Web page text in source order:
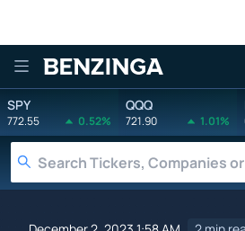
Benzinga
SPY
772.55 0.52%
QQQ
721.90 1.01%